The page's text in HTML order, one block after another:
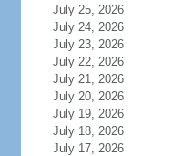
July 25, 2026
July 24, 2026
July 23, 2026
July 22, 2026
July 21, 2026
July 20, 2026
July 19, 2026
July 18, 2026
July 17, 2026